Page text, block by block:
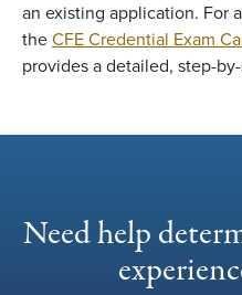
an existing application. For
the CFE Credential Exam
provides a detailed, step-
Need help